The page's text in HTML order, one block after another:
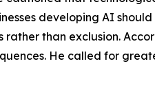
developing AI should
than exclusion.
He called for